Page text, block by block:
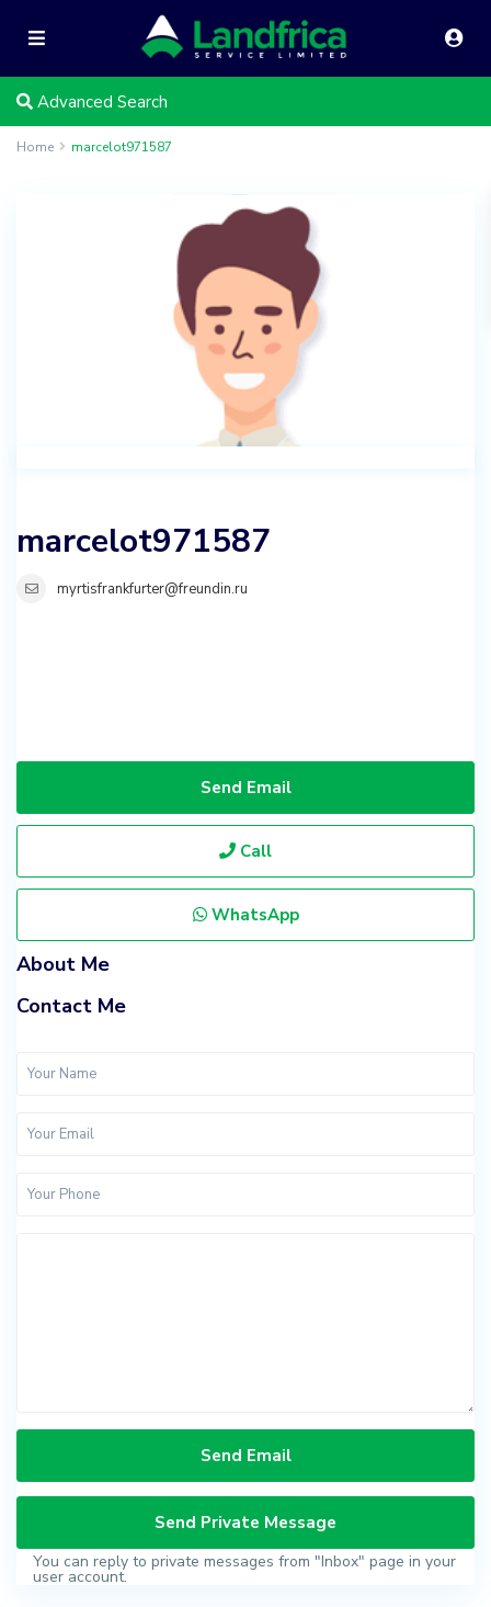
Advanced Search
Home marcelot971587
marcelot971587
myrtisfrankfurter@freundin.ru
Send Email
Call
WhatsApp
About Me
Contact Me
You can reply to private messages from "Inbox" page in your
user account.